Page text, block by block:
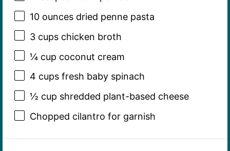
10 ouncesdried penne pasta
3 cupschicken broth
¼ cup coconut cream
4 cupsfresh baby spinach
½ cup shredded plant-based cheese
Chopped cilantro for garnish